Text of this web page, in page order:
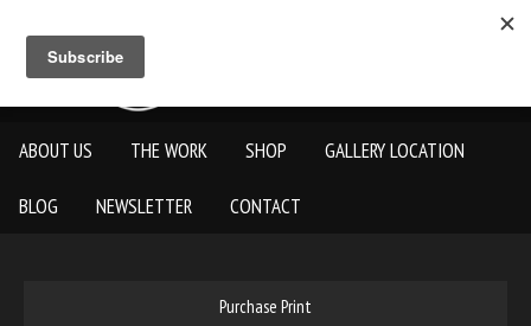
ABOUT US THE WORK SHOP GALLERY LOCATION
BLOG NEWSLETTER CONTACT
Purchase Print